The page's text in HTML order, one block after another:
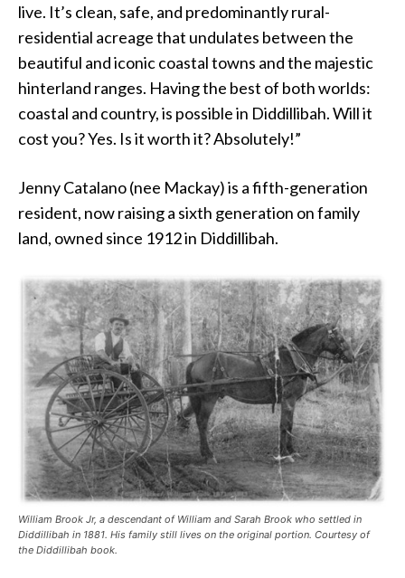
live. It’s clean, safe, and predominantly rural-
residential acreage that undulates between the
beautiful and iconic coastal towns and the majestic
hinterland ranges. Having the best of both worlds:
coastal and country, is possible in Diddillibah. Will it
cost you? Yes. Is it worth it? Absolutely!”
Jenny Catalano (nee Mackay) is a fifth-generation
resident, now raising a sixth generation on family
land, owned since 1912 in Diddillibah.
William Brook Jr, a descendant of William and Sarah Brook who settled in
Diddillibah in 1881. His family still lives on the original portion. Courtesy of
the Diddillibah book.